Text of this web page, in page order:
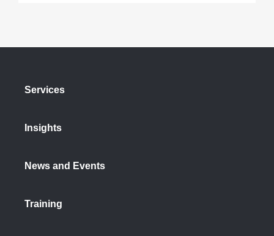
Services
Insights
News and Events
Training